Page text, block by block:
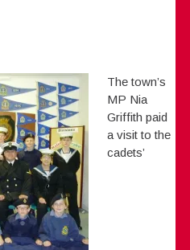
The town’s
MP Nia
Griffith paid
a visit to the
cadets’